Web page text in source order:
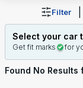
Shop JeepFilter
Select your car
Get fit marks for
Found No Results